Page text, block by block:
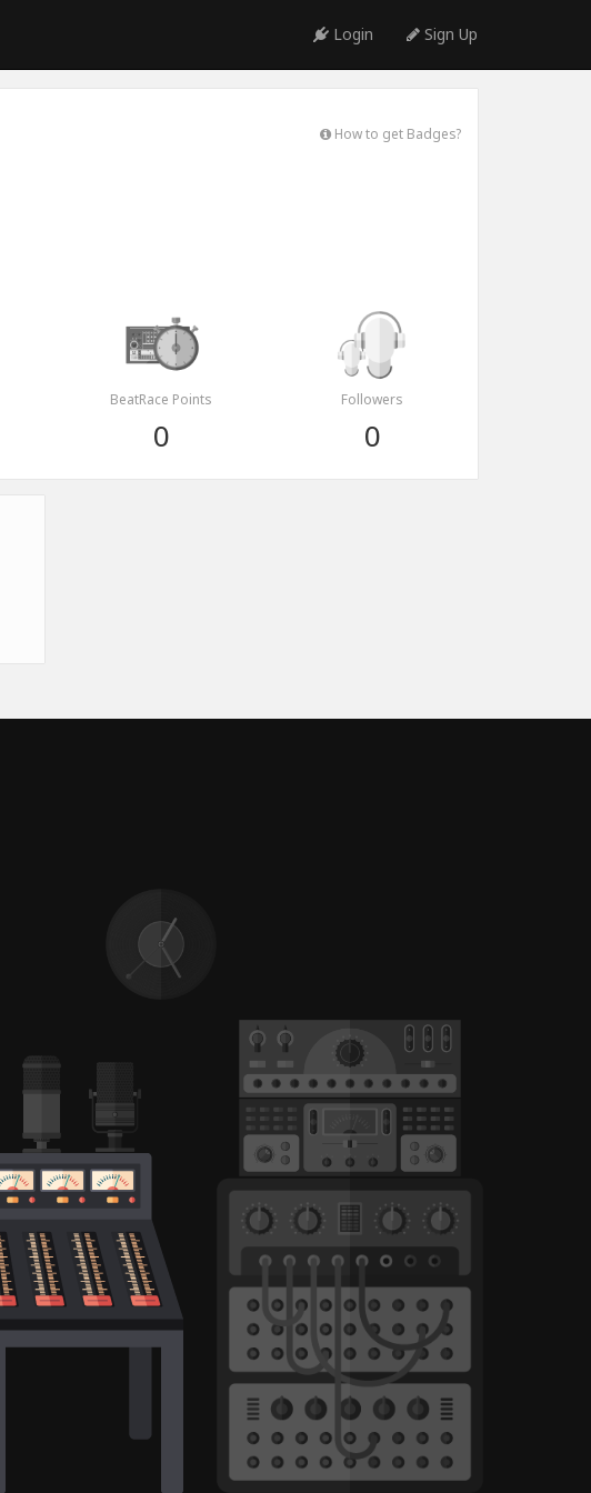
Login Sign Up
How to get Badges?
BeatRace Points
0
Followers
0